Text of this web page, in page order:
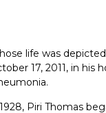
life was
17, 2011, in his
Piri Thomas